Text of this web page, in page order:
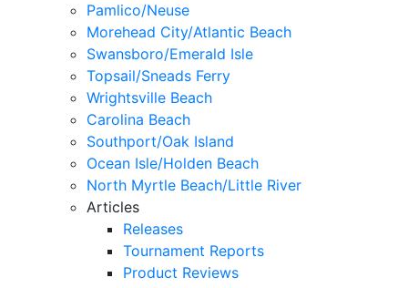
Pamlico/Neuse
Morehead City/Atlantic Beach
Swansboro/Emerald Isle
Topsail/Sneads Ferry
Wrightsville Beach
Carolina Beach
Southport/Oak Island
Ocean Isle/Holden Beach
North Myrtle Beach/Little River
Articles
Releases
Tournament Reports
Product Reviews